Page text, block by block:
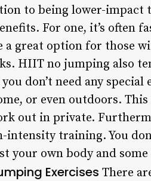
to being lower-impact
For one, it’s often
a great option for those
HIIT no jumping also
don’t need any special
or even outdoors.
out in private.
training. You
your own body and
Exercises There